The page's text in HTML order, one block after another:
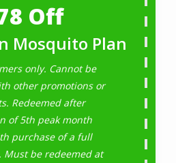
Off
Mosquito Plan
only. Cannot be
other promotions or
Redeemed after
of 5th peak month
purchase of a full
Must be redeemed at